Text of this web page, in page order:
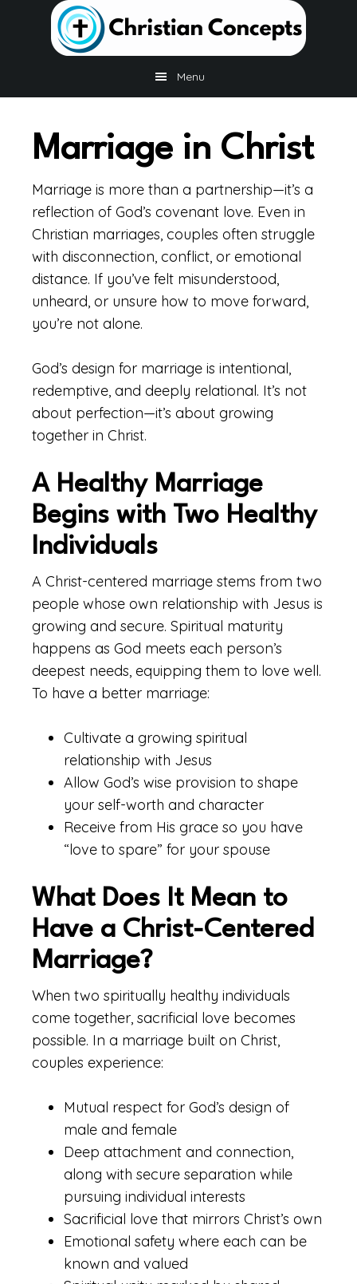
Menu
Marriage in Christ
Marriage is more than a partnership—it’s a
reflection of God’s covenant love. Even in
Christian marriages, couples often struggle
with disconnection, conflict, or emotional
distance. If you’ve felt misunderstood,
unheard, or unsure how to move forward,
you’re not alone.
God’s design for marriage is intentional,
redemptive, and deeply relational. It’s not
about perfection—it’s about growing
together in Christ.
A Healthy Marriage
Begins with Two Healthy
Individuals
A Christ-centered marriage stems from two
people whose own relationship with Jesus is
growing and secure. Spiritual maturity
happens as God meets each person’s
deepest needs, equipping them to love well.
To have a better marriage:
Cultivate a growing spiritual
relationship with Jesus
Allow God’s wise provision to shape
your self-worth and character
Receive from His grace so you have
“love to spare” for your spouse
What Does It Mean to
Have a Christ-Centered
Marriage?
When two spiritually healthy individuals
come together, sacrificial love becomes
possible. In a marriage built on Christ,
couples experience:
Mutual respect for God’s design of
male and female
Deep attachment and connection,
along with secure separation while
pursuing individual interests
Sacrificial love that mirrors Christ’s own
Emotional safety where each can be
known and valued